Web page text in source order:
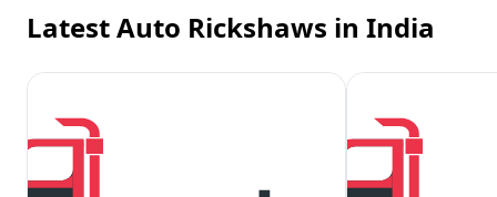
Latest Auto Rickshaws in India